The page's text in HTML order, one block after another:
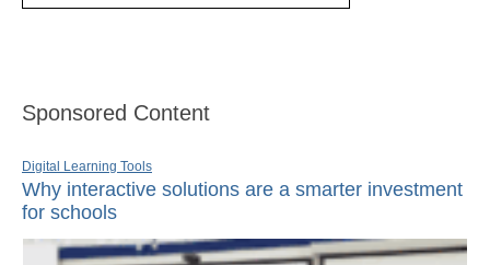
Sponsored Content
Digital Learning Tools
Why interactive solutions are a smarter investment
for schools